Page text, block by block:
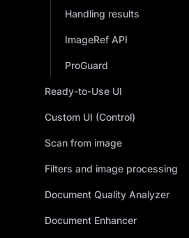
Handling results
ImageRef API
ProGuard
Ready-to-Use UI
Custom UI (Control)
Scan from image
Filters and image processing
Document Quality Analyzer
Document Enhancer